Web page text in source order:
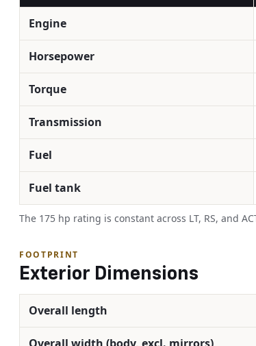
Engine
Horsepower
Torque
Transmission
Fuel
Fuel tank
The 175 hp rating is constant across LT, RS, and
FOOTPRINT
Exterior Dimensions
Overall length